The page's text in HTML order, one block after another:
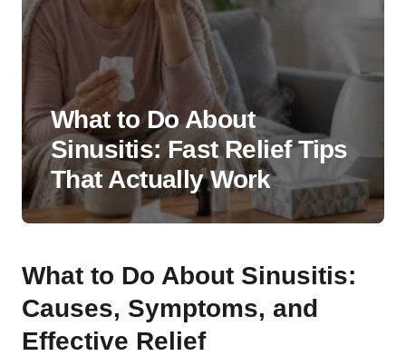
What to Do About
Sinusitis: Fast Relief Tips
That Actually Work
What to Do About Sinusitis:
Causes, Symptoms, and
Effective Relief